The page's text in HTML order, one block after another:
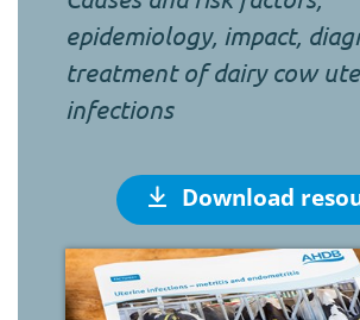
epidemiology, impact,
treatment of dairy cow
infections
Download